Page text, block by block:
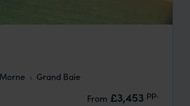
Grand Baie
From £3,453 pp.